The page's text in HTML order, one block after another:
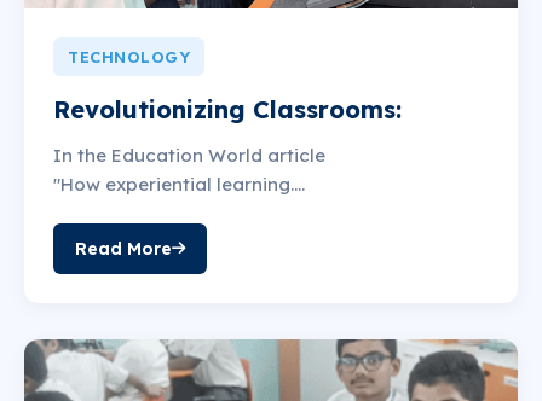
TECHNOLOGY
Revolutionizing Classrooms:
In the Education World article
"How experiential learning....
Read More